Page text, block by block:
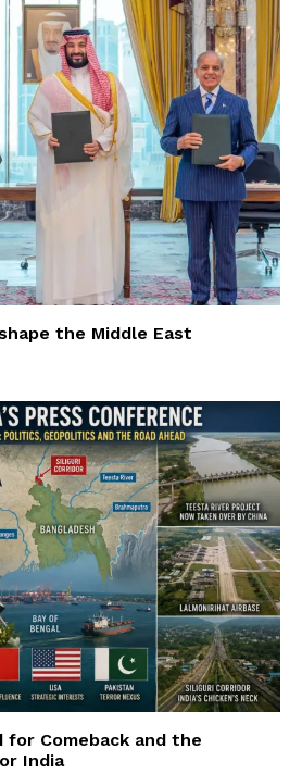
the Middle East
for Comeback and the
India